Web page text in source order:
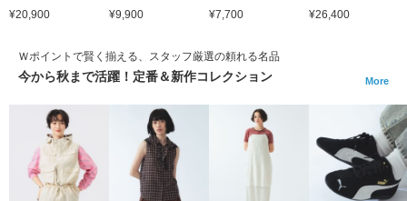
¥20,900 ¥9,900 ¥7,700 ¥26,400
Ｗポイントで賢く揃える、スタッフ厳選の頼れる名品
今から秋まで活躍！定番＆新作コレクション More